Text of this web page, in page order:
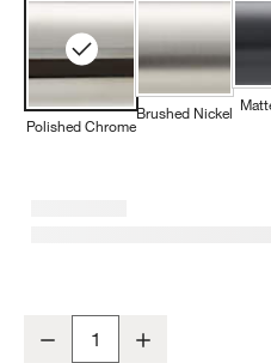
Polished Chrome
Brushed Nickel
Modern Flat-End Polished
Decrease